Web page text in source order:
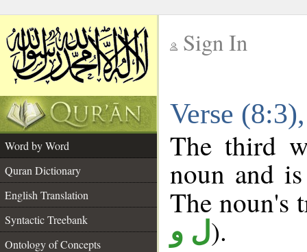
Sign In
Verse
Word by Word
Quran Dictionary
English Translation
Syntactic Treebank
Ontology of Concepts
The third
noun and
The
ل و).